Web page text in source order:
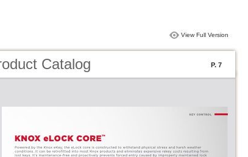
View Full Version
Catalog P. 7